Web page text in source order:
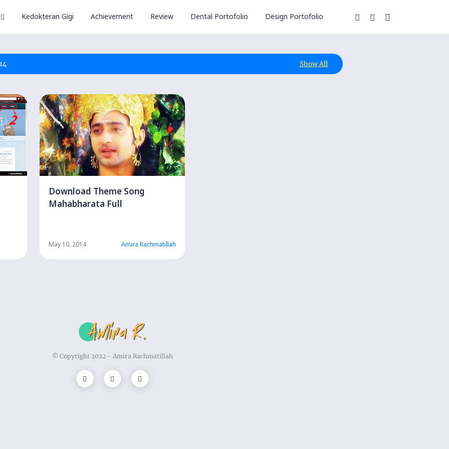
Kedokteran Gigi Achievement Review Dental Portofolio Design Portofolio
Show All
Download Theme Song
Mahabharata Full
Amira Rachmatillah
May 10, 2014
© Copyright 2022 - Amira Rachmatillah